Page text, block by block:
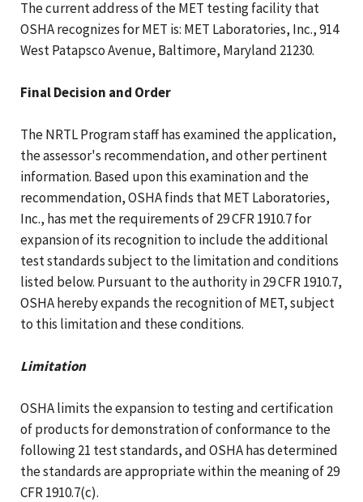
The current address of the MET testing facility that
OSHA recognizes for MET is: MET Laboratories, Inc., 914
West Patapsco Avenue, Baltimore, Maryland 21230.
Final Decision and Order
The NRTL Program staff has examined the application,
the assessor's recommendation, and other pertinent
information. Based upon this examination and the
recommendation, OSHA finds that MET Laboratories,
Inc., has met the requirements of 29 CFR 1910.7 for
expansion of its recognition to include the additional
test standards subject to the limitation and conditions
listed below. Pursuant to the authority in 29 CFR 1910.7,
OSHA hereby expands the recognition of MET, subject
to this limitation and these conditions.
Limitation
OSHA limits the expansion to testing and certification
of products for demonstration of conformance to the
following 21 test standards, and OSHA has determined
the standards are appropriate within the meaning of 29
CFR 1910.7(c).